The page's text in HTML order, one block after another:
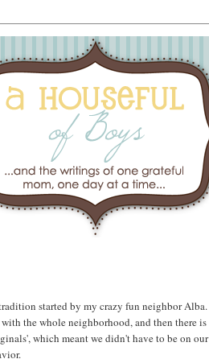
started by my crazy fun neighbor Alba.
the whole neighborhood, and then there is
which meant we didn't have to be on our